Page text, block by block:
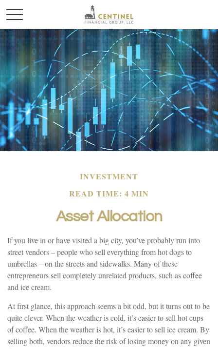
INVESTMENT
READ TIME: 4 MIN
Asset Allocation
If you live in or have visited a big city, you’ve probably run into
street vendors – people who sell everything from hot dogs to
umbrellas – on the streets and sidewalks. Many of these
entrepreneurs sell completely unrelated products, such as coffee
and ice cream.
At first glance, this approach seems a bit odd, but it turns out to be
quite clever. When the weather is cold, it’s easier to sell hot cups
of coffee. When the weather is hot, it’s easier to sell ice cream. By
selling both, vendors reduce the risk of losing money on any given